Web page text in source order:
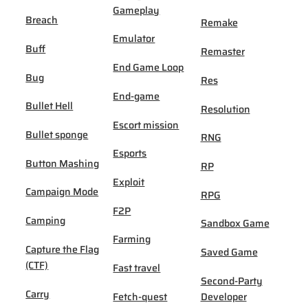
Breach
Buff
Bug
Bullet Hell
Bullet sponge
Button Mashing
Campaign Mode
Camping
Capture the Flag
(CTF)
Carry
Gameplay
Emulator
End Game Loop
End-game
Escort mission
Esports
Exploit
F2P
Farming
Fast travel
Fetch-quest
Remake
Remaster
Res
Resolution
RNG
RP
RPG
Sandbox Game
Saved Game
Second-Party
Developer